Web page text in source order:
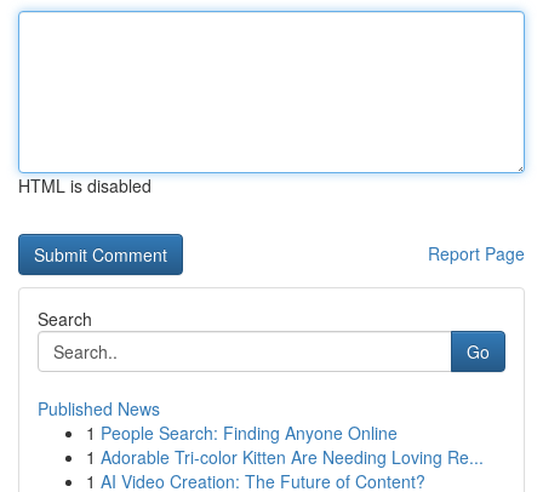
HTML is disabled
Report Page
Search
Go
Published News
1 People Search: Finding Anyone Online
1 Adorable Tri-color Kitten Are Needing Loving Re...
1 AI Video Creation: The Future of Content?